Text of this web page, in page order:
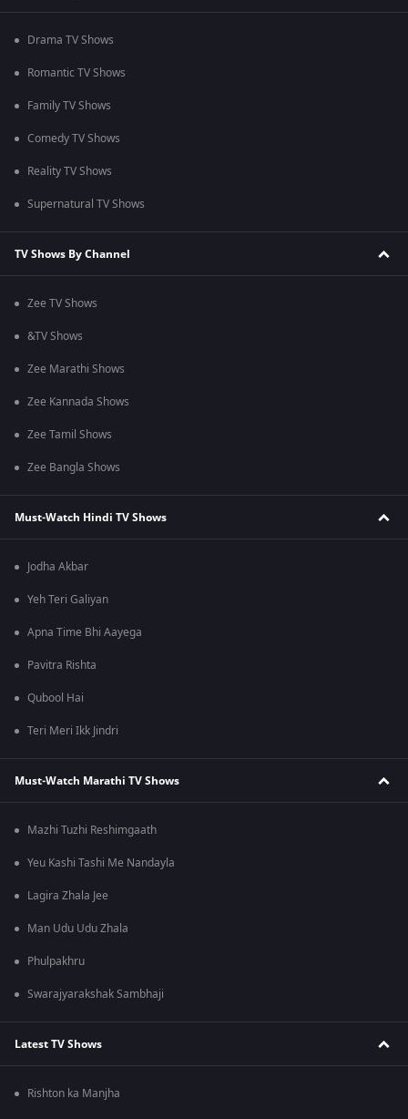
Drama TV Shows
Romantic TV Shows
Family TV Shows
Comedy TV Shows
Reality TV Shows
Supernatural TV Shows
TV Shows By Channel
Zee TV Shows
&TV Shows
Zee Marathi Shows
Zee Kannada Shows
Zee Tamil Shows
Zee Bangla Shows
Must-Watch Hindi TV Shows
Jodha Akbar
Yeh Teri Galiyan
Apna Time Bhi Aayega
Pavitra Rishta
Qubool Hai
Teri Meri Ikk Jindri
Must-Watch Marathi TV Shows
Mazhi Tuzhi Reshimgaath
Yeu Kashi Tashi Me Nandayla
Lagira Zhala Jee
Man Udu Udu Zhala
Phulpakhru
Swarajyarakshak Sambhaji
Latest TV Shows
Rishton ka Manjha